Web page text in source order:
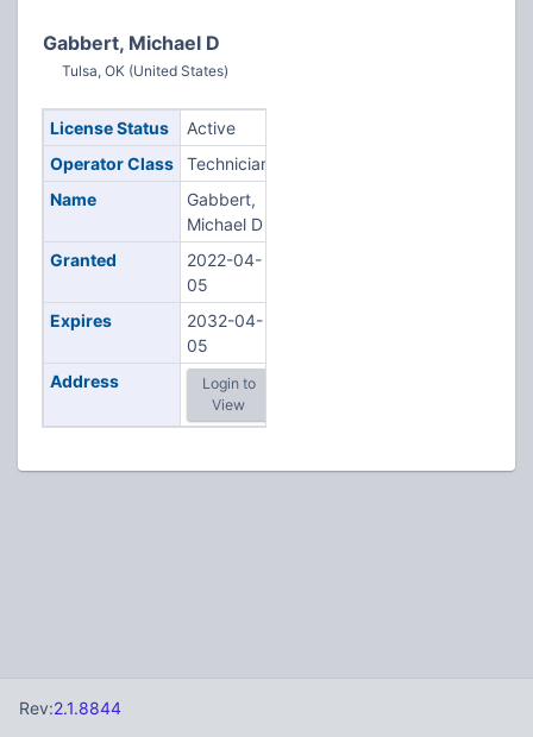
Gabbert, Michael D
Tulsa, OK (United States)
License Status
Active
Operator Class
Technician
Name
Gabbert,
Michael D
Granted
2022-04-
05
Expires
2032-04-
05
Address
Login to
View
Rev:2.1.8844